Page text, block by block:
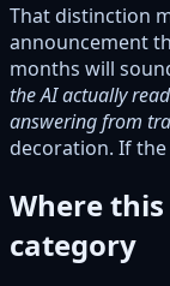
That distinction
announcement
months will
the AI actually
answering from
decoration. If
Where
category